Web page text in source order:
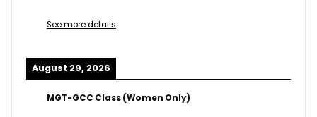
See more details
August 29, 2026
MGT-GCC Class (Women Only)